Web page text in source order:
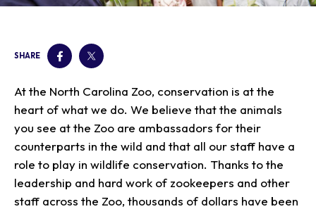
Saving Wildlife
Membership
Give
Group Information
Animals
Child and Infant Care
Gift Shop
Plan Your Event
FAQs
PART Bus
Attractions
Meet the Keeper
Zoo Tours
Events
Birthday Parties
Snorin Safari
(Overnight programs)
Camps
Gardens
Hiking
Art in the Park
Our Animals
Animals
Native Wildlife
Rehabilitation
Wildlife Conservation
SHARE
At the North Carolina Zoo, conservation is at the
heart of what we do. We believe that the animals
you see at the Zoo are ambassadors for their
counterparts in the wild and that all our staff have a
role to play in wildlife conservation. Thanks to the
leadership and hard work of zookeepers and other
staff across the Zoo, thousands of dollars have been